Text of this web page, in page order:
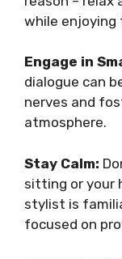
while enjoying
Engage in
dialogue can
nerves and
atmosphere.
Stay Calm:
sitting or your
stylist is
focused on